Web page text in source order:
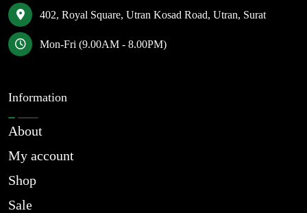
402, Royal Square, Utran Kosad Road, Utran, Surat
Mon-Fri (9.00AM - 8.00PM)
Information
About
My account
Shop
Sale